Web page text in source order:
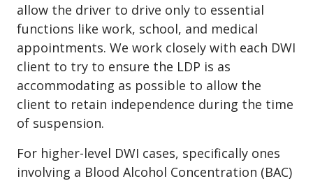
allow the driver to drive only to essential
functions like work, school, and medical
appointments. We work closely with each DWI
client to try to ensure the LDP is as
accommodating as possible to allow the
client to retain independence during the time
of suspension.
For higher-level DWI cases, specifically ones
involving a Blood Alcohol Concentration (BAC)